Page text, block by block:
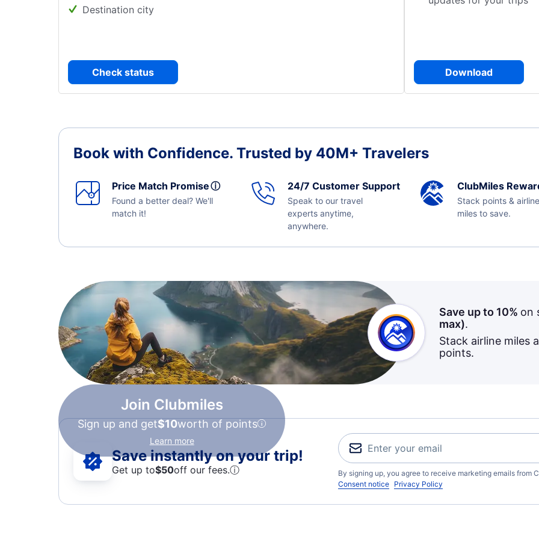
Destination city
Check status Download
Book with Confidence. Trusted by 40M+ Travelers
Price Match Promiseⓘ
Found a better deal? We'll
match it!
24/7 Customer Support
Speak to our travel
experts anytime,
anywhere.
ClubMiles
Stack points & airline
miles to save.
Join Clubmiles
Sign up and get$10worth of points
Learn more
Save up to 10% on
max).
Stack airline miles
points.
Save instantly on your trip!
Get up to$50off our fees.ⓘ
By signing up, you agree to receive marketing emails from
Consent notice Privacy Policy